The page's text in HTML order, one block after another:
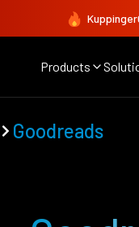
Products
Goodreads